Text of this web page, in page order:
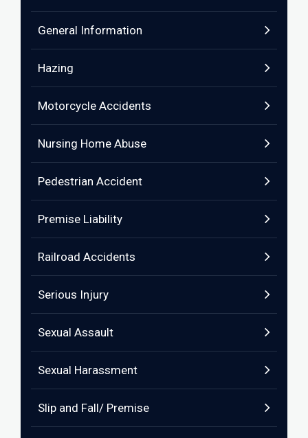
General Information
Hazing
Motorcycle Accidents
Nursing Home Abuse
Pedestrian Accident
Premise Liability
Railroad Accidents
Serious Injury
Sexual Assault
Sexual Harassment
Slip and Fall/ Premise